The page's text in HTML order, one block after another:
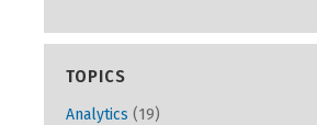
TOPICS
Analytics (19)